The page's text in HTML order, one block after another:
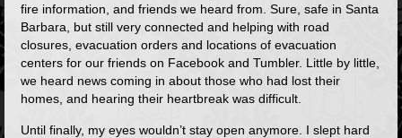
fire information, and friends we heard from. Sure, safe in Santa
Barbara, but still very connected and helping with road
closures, evacuation orders and locations of evacuation
centers for our friends on Facebook and Tumbler. Little by little,
we heard news coming in about those who had lost their
homes, and hearing their heartbreak was difficult.
Until finally, my eyes wouldn’t stay open anymore. I slept hard